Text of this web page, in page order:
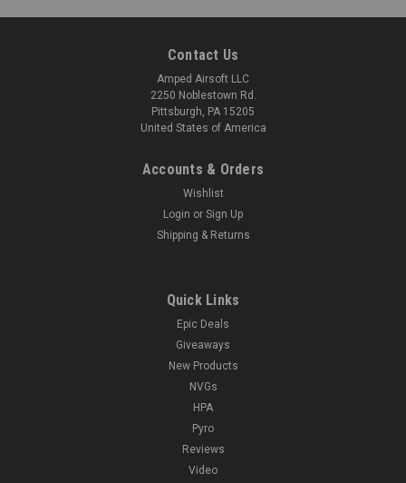
Contact Us
Amped Airsoft LLC
2250 Noblestown Rd.
Pittsburgh, PA 15205
United States of America
Accounts & Orders
Wishlist
Login or Sign Up
Shipping & Returns
Quick Links
Epic Deals
Giveaways
New Products
NVGs
HPA
Pyro
Reviews
Video